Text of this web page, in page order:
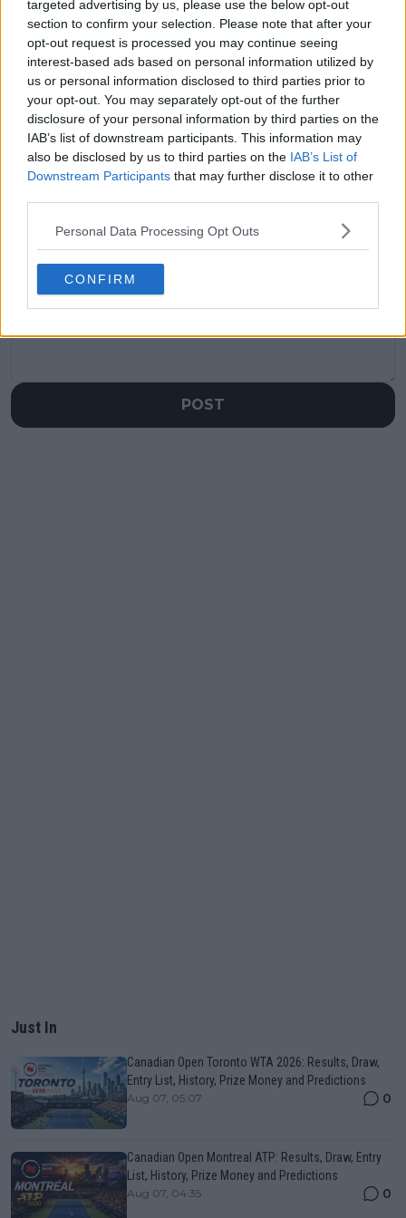
targeted advertising by us, please use the below opt-out
section to confirm your selection. Please note that after your
opt-out request is processed you may continue seeing
interest-based ads based on personal information utilized by
us or personal information disclosed to third parties prior to
your opt-out. You may separately opt-out of the further
disclosure of your personal information by third parties on the
IAB’s list of downstream participants. This information may
also be disclosed by us to third parties on the IAB’s List of
Downstream Participants that may further disclose it to other
Personal Data Processing Opt Outs
CONFIRM
Previous article
Frances Tiafoe shares
vacation photos with
girlfriend on return to
New York - "Always
gonna be a special
place for me"
Next article
Nick Kyrgios
elaborates on dealing
with the pressure to
perform well at 2023
Australian Open -
"Being in the spotlight
is not easy"
Write a comment
POST
Just In
Canadian Open Toronto WTA 2026: Results, Draw,
Entry List, History, Prize Money and Predictions
Aug 07, 05:07 0
Canadian Open Montreal ATP: Results, Draw, Entry
List, History, Prize Money and Predictions
Aug 07, 04:35 0